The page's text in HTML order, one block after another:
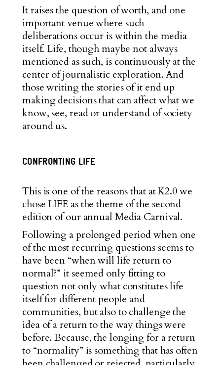
It raises the question of worth, and one
important venue where such
deliberations occur is within the media
itself. Life, though maybe not always
mentioned as such, is continuously at the
center of journalistic exploration. And
those writing the stories of it end up
making decisions that can affect what we
know, see, read or understand of society
around us.
CONFRONTING LIFE
This is one of the reasons that at K2.0 we
chose LIFE as the theme of the second
edition of our annual Media Carnival.
Following a prolonged period when one
of the most recurring questions seems to
have been “when will life return to
normal?” it seemed only fitting to
question not only what constitutes life
itself for different people and
communities, but also to challenge the
idea of a return to the way things were
before. Because, the longing for a return
to “normality” is something that has often